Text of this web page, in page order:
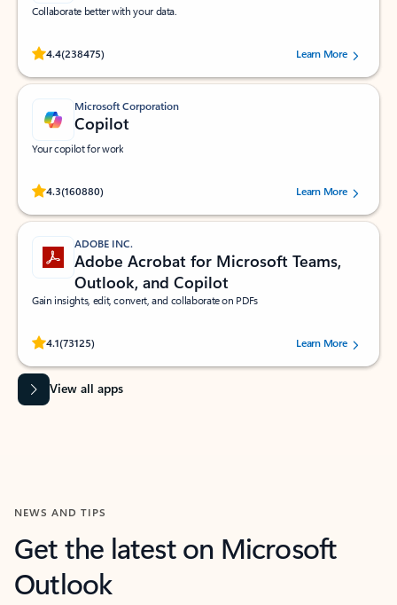
Collaborate better with your data.
4.4(238475)
Rated (#=ratingAverage#) stars out of 5 stars, by 238475 users.
Learn More
Microsoft Corporation
Copilot
Your copilot for work
4.3(160880)
Rated (#=ratingAverage#) stars out of 5 stars, by 160880 users.Learn More
ADOBE INC.
Adobe Acrobat for Microsoft Teams,
Outlook, and Copilot
Gain insights, edit, convert, and collaborate on PDFs
4.1(73125)
Rated (#=ratingAverage#) stars out of 5 stars, by 73125 users.Learn More
View all apps
NEWS AND TIPS
Get the latest on Microsoft
Outlook